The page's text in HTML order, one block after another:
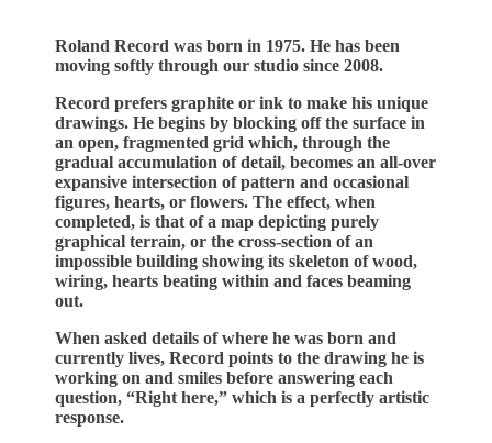
Roland Record was born in 1975. He has been
moving softly through our studio since 2008.
Record prefers graphite or ink to make his unique
drawings. He begins by blocking off the surface in
an open, fragmented grid which, through the
gradual accumulation of detail, becomes an all-over
expansive intersection of pattern and occasional
figures, hearts, or flowers. The effect, when
completed, is that of a map depicting purely
graphical terrain, or the cross-section of an
impossible building showing its skeleton of wood,
wiring, hearts beating within and faces beaming
out.
When asked details of where he was born and
currently lives, Record points to the drawing he is
working on and smiles before answering each
question, “Right here,” which is a perfectly artistic
response.